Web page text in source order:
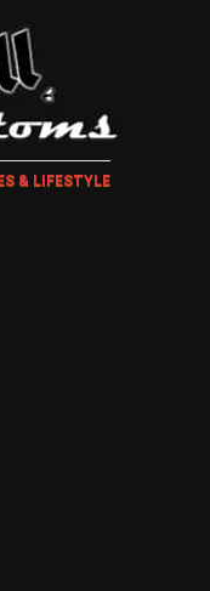
& LIFESTYLE